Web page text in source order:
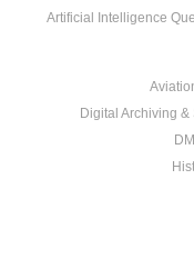
Artificial Intelligence
Digital Archiving